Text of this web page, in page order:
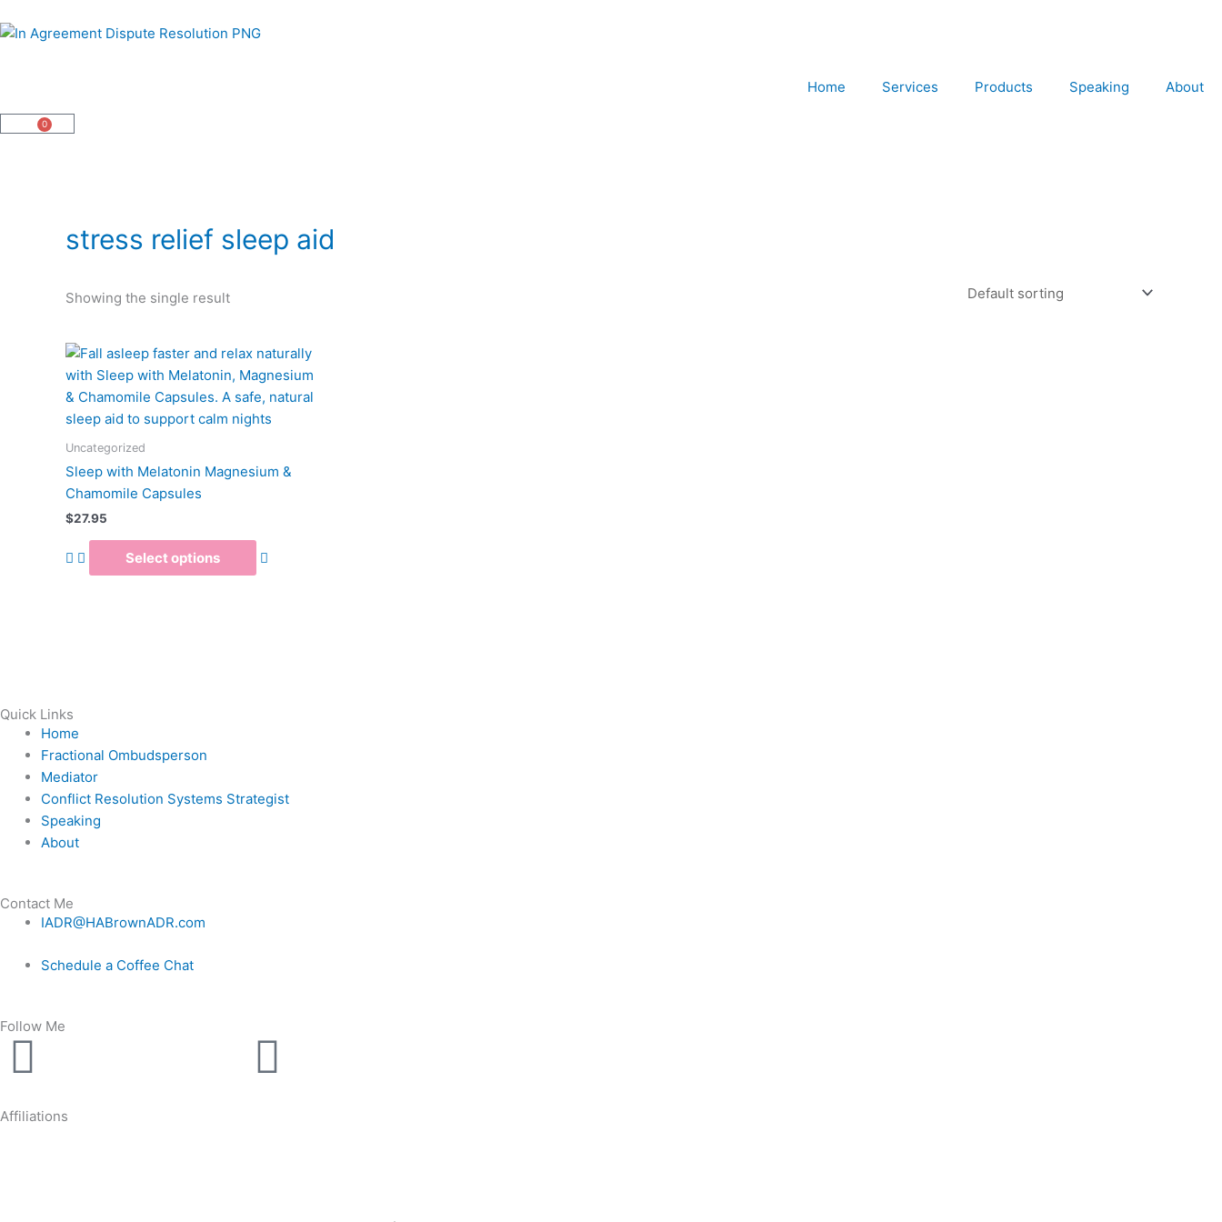
to
Home
Services Products Speaking About
0
Cart
stress relief sleep aid
Showing the single result
Uncategorized
Sleep with Melatonin Magnesium &
Chamomile Capsules
$27.95
Select options
This
product
has
multiple
options
Quick Links
Home
Fractional Ombudsperson
Mediator
Conflict Resolution Systems Strategist
Speaking
About
Contact Me
IADR@HABrownADR.com
Schedule a Coffee Chat
Follow Me
Linkedin Youtube
Affiliations